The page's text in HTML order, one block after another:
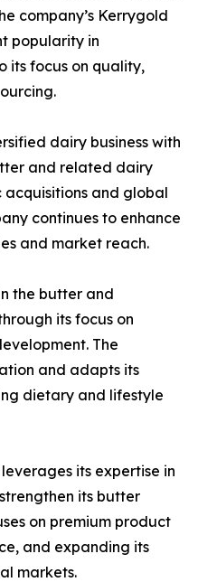
company’s Kerrygold
popularity in
its focus on quality,
dairy business with
and related dairy
and global
continues to enhance
and market reach.
the butter and
its focus on
The
and adapts its
dietary and lifestyle
its expertise in
its butter
on premium product
and expanding its
markets.